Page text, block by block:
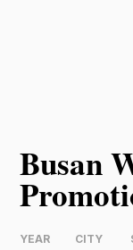
Busan
YEAR CITY